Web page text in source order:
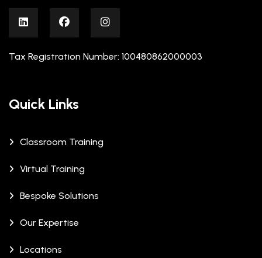
Tax Registration Number: 100480862000003
Quick Links
Classroom Training
Virtual Training
Bespoke Solutions
Our Expertise
Locations